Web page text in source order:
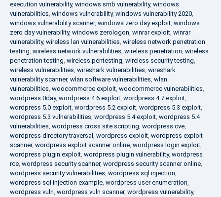
execution vulnerability, windows smb vulnerability, windows
vulnerabilities, windows vulnerability, windows vulnerability 2020,
windows vulnerability scanner, windows zero day exploit, windows
zero day vulnerability, windows zerologon, winrar exploit, winrar
vulnerability, wireless lan vulnerabilities, wireless network penetration
testing, wireless network vulnerabilities, wireless penetration, wireless
penetration testing, wireless pentesting, wireless security testing,
wireless vulnerabilities, wireshark vulnerabilities, wireshark
vulnerability scanner, wlan software vulnerabilities, wlan
vulnerabilities, woocommerce exploit, woocommerce vulnerabilities,
wordpress 0day, wordpress 4.6 exploit, wordpress 4.7 exploit,
wordpress 5.0 exploit, wordpress 5.2 exploit, wordpress 5.3 exploit,
wordpress 5.3 vulnerabilities, wordpress 5.4 exploit, wordpress 5.4
vulnerabilities, wordpress cross site scripting, wordpress cve,
wordpress directory traversal , wordpress exploit, wordpress exploit
scanner, wordpress exploit scanner online, wordpress login exploit,
wordpress plugin exploit, wordpress plugin vulnerability, wordpress
rce, wordpress security scanner, wordpress security scanner online,
wordpress security vulnerabilities, wordpress sql injection,
wordpress sql injection example, wordpress user enumeration,
wordpress vuln, wordpress vuln scanner, wordpress vulnerability,